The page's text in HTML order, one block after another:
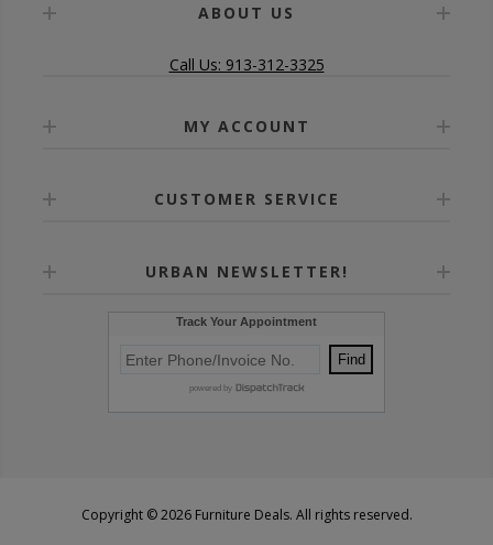
ABOUT US
Call Us: 913-312-3325
MY ACCOUNT
CUSTOMER SERVICE
URBAN NEWSLETTER!
Copyright © 2026 Furniture Deals. All rights reserved.